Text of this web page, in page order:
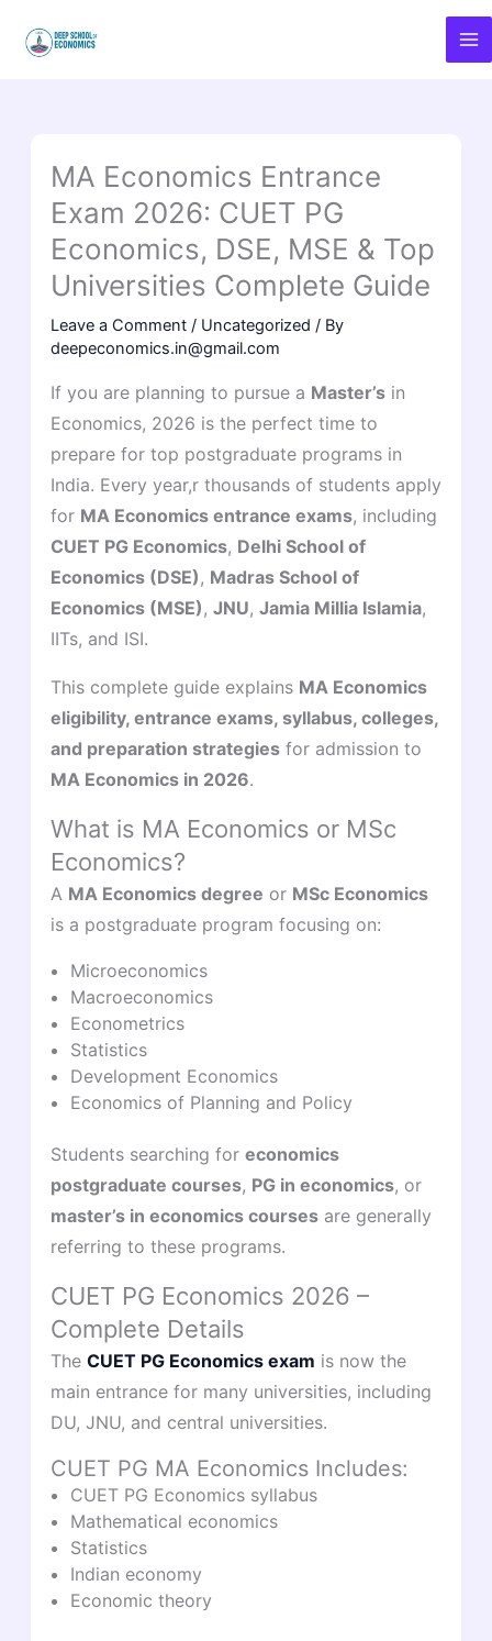
MA Economics Entrance
Exam 2026: CUET PG
Economics, DSE, MSE & Top
Universities Complete Guide
Leave a Comment / Uncategorized / By
deepeconomics.in@gmail.com
If you are planning to pursue a Master’sin
Economics, 2026 is the perfect time to
prepare for top postgraduate programs in
India. Every year,r thousands of students apply
for MA Economics entrance exams, including
CUET PG Economics, Delhi School of
Economics (DSE) , Madras School of
Economics (MSE) , JNU, Jamia Millia Islamia,
IITs, and ISI.
This complete guide explains MA Economics
eligibility, entrance exams, syllabus, colleges,
and preparation strategiesfor admission to
MA Economics in 2026.
What is MA Economics or MSc
Economics?
A MA Economics degree or MSc Economics
is a postgraduate program focusing on:
Microeconomics
Macroeconomics
Econometrics
Statistics
Development Economics
Economics of Planning and Policy
Students searching for economics
postgraduate courses, PG in economics, or
master’s in economics coursesare generally
referring to these programs.
CUET PG Economics 2026 –
Complete Details
The CUET PG Economics exam is now the
main entrance for many universities, including
DU, JNU, and central universities.
CUET PG MA Economics Includes:
CUET PG Economics syllabus
Mathematical economics
Statistics
Indian economy
Economic theory